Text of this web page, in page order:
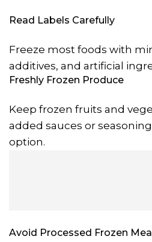
Read Labels Carefully
Freeze most foods with
additives, and artificial
Freshly Frozen Produce
Keep frozen fruits and
added sauces or
option.
Avoid Processed Frozen